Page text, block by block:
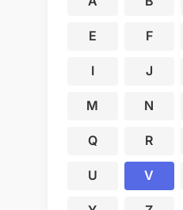
E F
I J
M N
Q R
U V